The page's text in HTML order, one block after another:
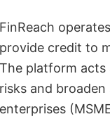
FinReach
provide credit to
The platform acts
risks and
enterprises